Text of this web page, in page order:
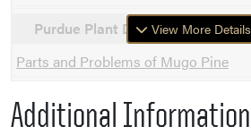
Purdue Plant Doctor
Parts and Problems of Mugo Pine
View More Details
Additional Information